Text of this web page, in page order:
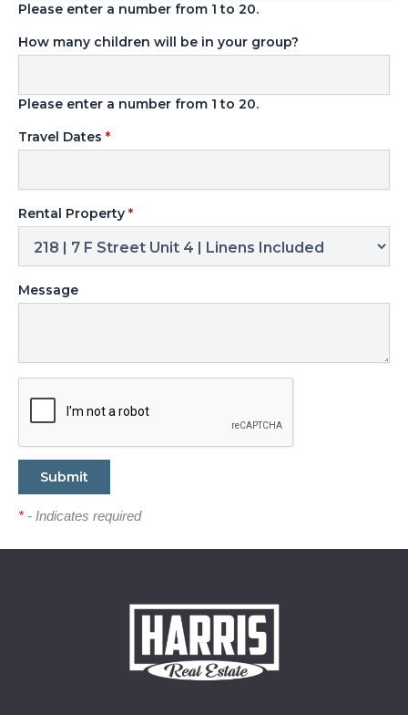
Please enter a number from 1 to 20.
How many children will be in your group?
Please enter a number from 1 to 20.
Travel Dates *
Rental Property *
Message
* - Indicates required